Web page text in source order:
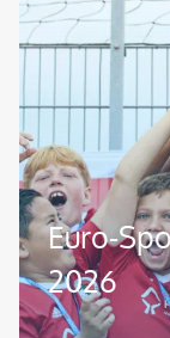
Euro-
2026